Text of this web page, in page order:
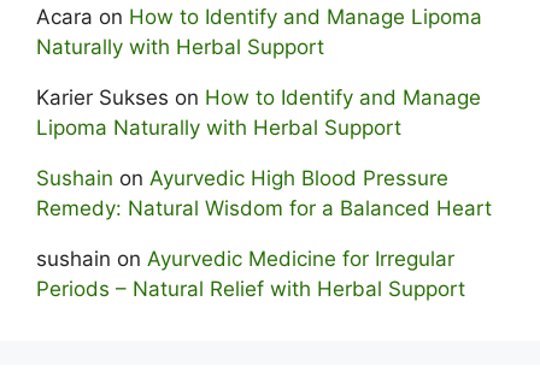
Acara on How to Identify and Manage Lipoma
Naturally with Herbal Support
Karier Sukses on How to Identify and Manage
Lipoma Naturally with Herbal Support
Sushain on Ayurvedic High Blood Pressure
Remedy: Natural Wisdom for a Balanced Heart
sushain on Ayurvedic Medicine for Irregular
Periods – Natural Relief with Herbal Support